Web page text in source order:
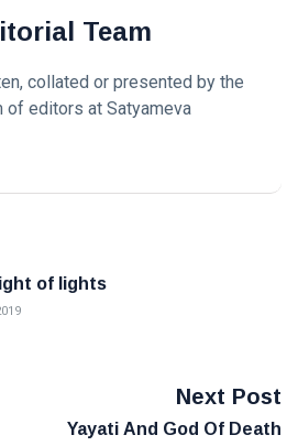
Team
collated or presented by the
of editors at Satyameva
of lights
Next Post
Yayati And God Of Death